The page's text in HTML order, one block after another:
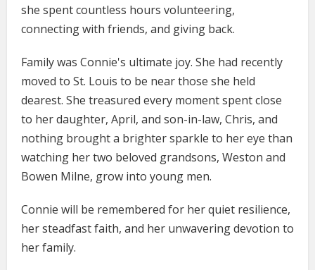
she spent countless hours volunteering,
connecting with friends, and giving back.
Family was Connie's ultimate joy. She had recently
moved to St. Louis to be near those she held
dearest. She treasured every moment spent close
to her daughter, April, and son-in-law, Chris, and
nothing brought a brighter sparkle to her eye than
watching her two beloved grandsons, Weston and
Bowen Milne, grow into young men.
Connie will be remembered for her quiet resilience,
her steadfast faith, and her unwavering devotion to
her family.